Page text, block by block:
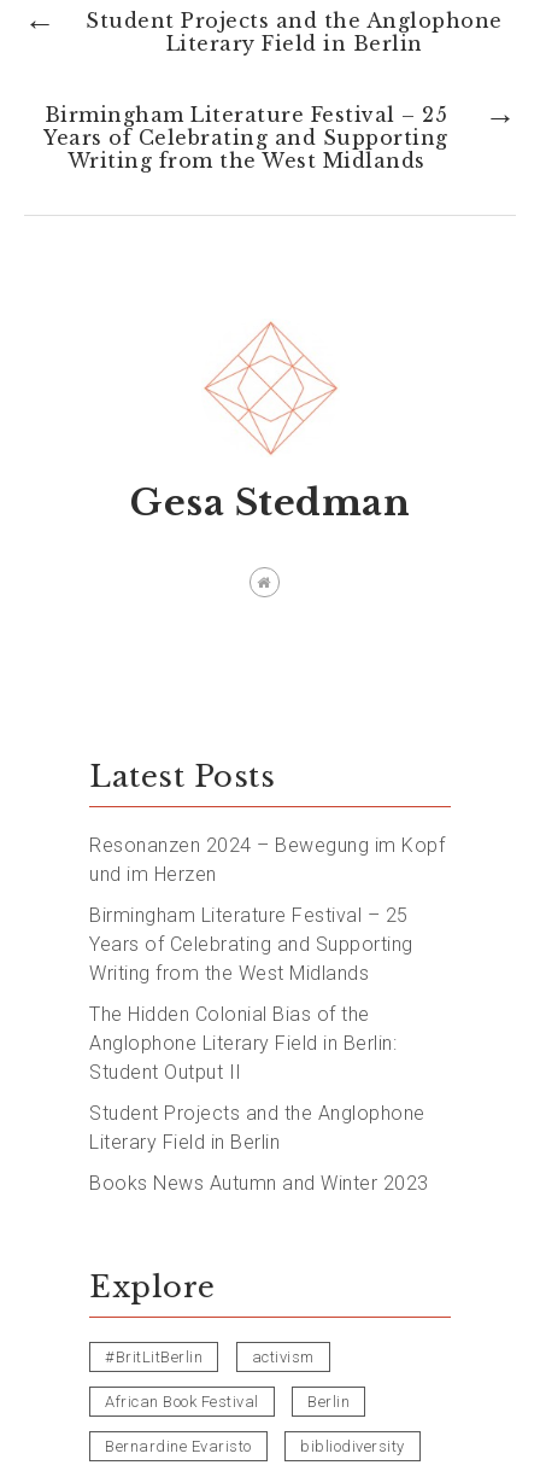
Student Projects and the Anglophone
Literary Field in Berlin
←
Birmingham Literature Festival – 25
Years of Celebrating and Supporting
Writing from the West Midlands
→
Gesa Stedman
Latest Posts
Resonanzen 2024 – Bewegung im Kopf
und im Herzen
Birmingham Literature Festival – 25
Years of Celebrating and Supporting
Writing from the West Midlands
The Hidden Colonial Bias of the
Anglophone Literary Field in Berlin:
Student Output II
Student Projects and the Anglophone
Literary Field in Berlin
Books News Autumn and Winter 2023
Explore
#BritLitBerlin activism
African Book Festival Berlin
Bernardine Evaristo bibliodiversity